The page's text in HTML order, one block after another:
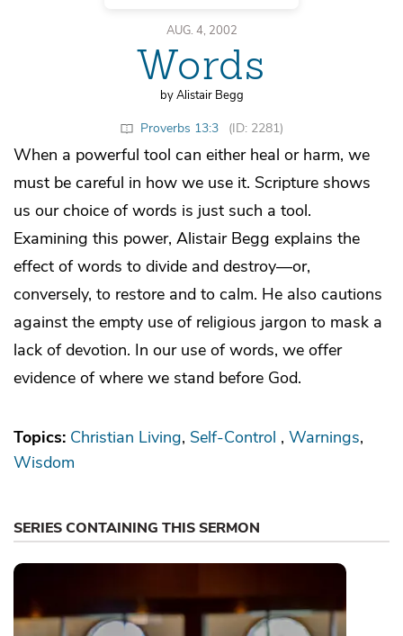
AUG. 4, 2002
Words
by Alistair Begg
Proverbs 13:3 (ID: 2281)
When a powerful tool can either heal or harm, we
must be careful in how we use it. Scripture shows
us our choice of words is just such a tool.
Examining this power, Alistair Begg explains the
effect of words to divide and destroy—or,
conversely, to restore and to calm. He also cautions
against the empty use of religious jargon to mask a
lack of devotion. In our use of words, we offer
evidence of where we stand before God.
Topics: Christian Living Self-Control
Warnings
Wisdom
SERIES CONTAINING THIS SERMON